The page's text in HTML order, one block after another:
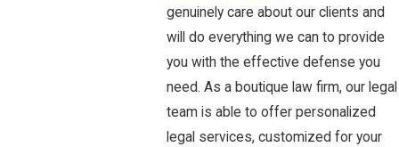
genuinely care about our clients and
will do everything we can to provide
you with the effective defense you
need. As a boutique law firm, our legal
team is able to offer personalized
legal services, customized for your